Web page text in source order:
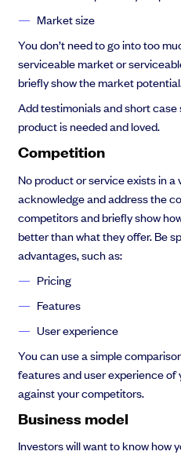
Market size
You don’t need to go into too
serviceable market or
briefly show the market
Add testimonials and short
product is needed and loved.
Competition
No product or service exists in a
acknowledge and address the
competitors and briefly show
better than what they offer. Be
advantages, such as:
Pricing
Features
User experience
You can use a simple
features and user experience
against your competitors.
Business model
Investors will want to know how